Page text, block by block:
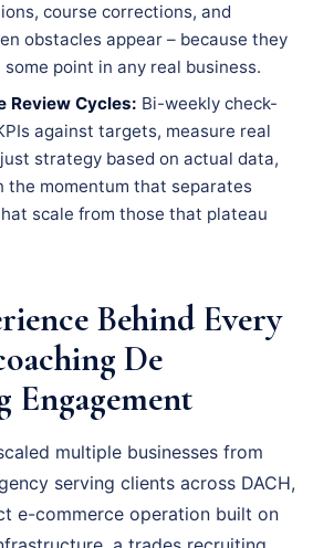
course corrections, and
obstacles appear – because they
point in any real business.
Review Cycles: Bi-weekly check-
against targets, measure real
strategy based on actual data,
the momentum that separates
scale from those that plateau
Behind Every
De
Engagement
multiple businesses from
serving clients across DACH,
e-commerce operation built on